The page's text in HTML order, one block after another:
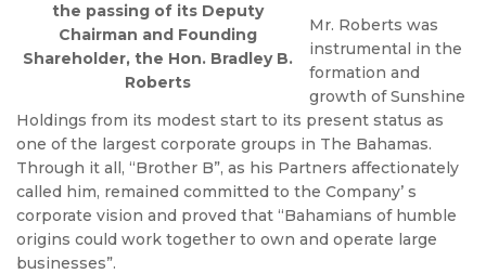
the passing of its Deputy
Chairman and Founding
Shareholder, the Hon. Bradley B.
Roberts
Mr. Roberts was
instrumental in the
formation and
growth of Sunshine
Holdings from its modest start to its present status as
one of the largest corporate groups in The Bahamas.
Through it all, “Brother B”, as his Partners affectionately
called him, remained committed to the Company’ s
corporate vision and proved that “Bahamians of humble
origins could work together to own and operate large
businesses”.